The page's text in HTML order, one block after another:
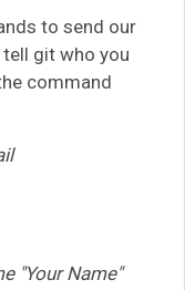
to send our
git who you
command
"Your Name"